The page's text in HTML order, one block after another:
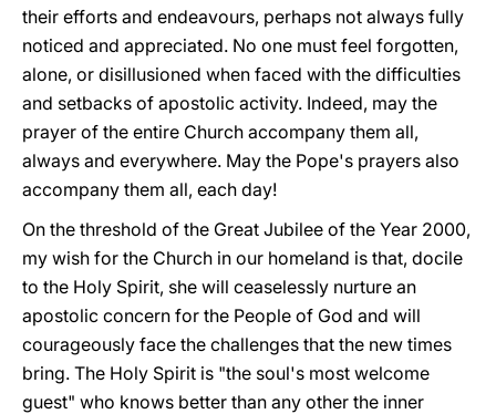
their efforts and endeavours, perhaps not always fully
noticed and appreciated. No one must feel forgotten,
alone, or disillusioned when faced with the difficulties
and setbacks of apostolic activity. Indeed, may the
prayer of the entire Church accompany them all,
always and everywhere. May the Pope's prayers also
accompany them all, each day!
On the threshold of the Great Jubilee of the Year 2000,
my wish for the Church in our homeland is that, docile
to the Holy Spirit, she will ceaselessly nurture an
apostolic concern for the People of God and will
courageously face the challenges that the new times
bring. The Holy Spirit is "the soul's most welcome
guest" who knows better than any other the inner